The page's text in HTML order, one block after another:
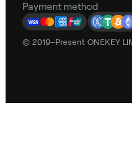
Payment method
© 2019–Present ONEKEY